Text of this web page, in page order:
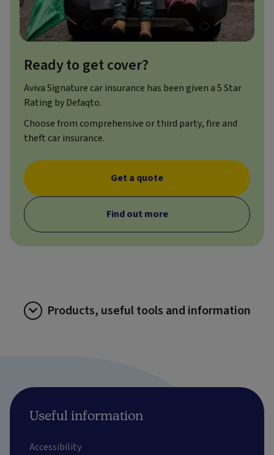
Ready to get cover?
Aviva Signature car insurance has been given a 5 Star
Rating by Defaqto.
Choose from comprehensive or third party, fire and
theft car insurance.
Get a quote
Find out more
Products, useful tools and information
Useful information
Accessibility